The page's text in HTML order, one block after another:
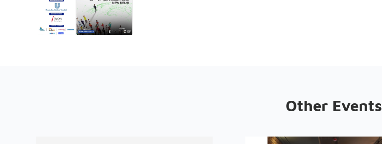
Other Events